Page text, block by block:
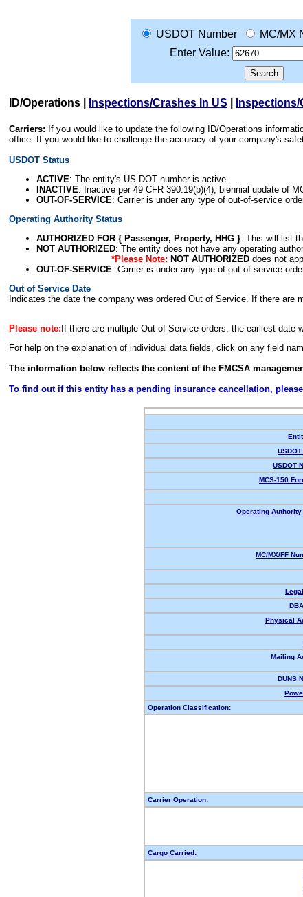
USDOT Number MC/MX
Enter Value:
ID/Operations Inspections/Crashes In US
Carriers: If you would like to update the following ID/Operations
office. If you would like to challenge the accuracy of your company's
USDOT Status
ACTIVE: The entity's US DOT number is active.
INACTIVE: Inactive per 49 CFR 390.19(b)(4); biennial update of
OUT-OF-SERVICE: Carrier is under any type of out-of-service
Operating Authority Status
AUTHORIZED FOR { Passenger, Property, HHG }: This will list
NOT AUTHORIZED: The entity does not have any operating
*Please Note: NOT AUTHORIZED does not
OUT-OF-SERVICE: Carrier is under any type of out-of-service
Out of Service Date
Indicates the date the company was ordered Out of Service. If there
Please note: If there are multiple Out-of-Service orders, the earliest date
For help on the explanation of individual data fields, click on any field
The information below reflects the content of the FMCSA
To find out if this entity has a pending insurance cancellation, please
USDOT
MCS-150
Operating Authority
MC/MX/FF
Physical
Mailing
DUNS
Operation Classification:
Carrier Operation:
Cargo Carried: